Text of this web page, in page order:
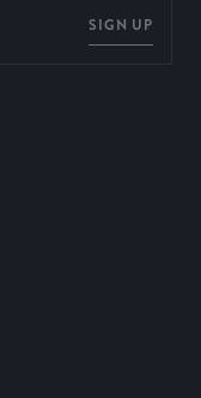
SIGN UP